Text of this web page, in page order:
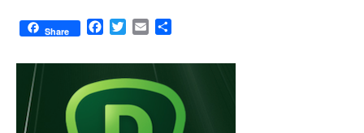
Share
F
c
e
b
o
o
T
i
t
t
e
E
a
l
a
e